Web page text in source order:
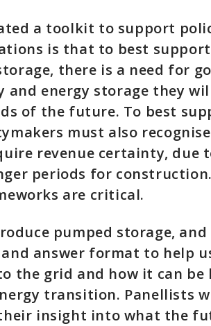
a toolkit to support
is that to best
there is a need for
energy storage they
of the future. To best
must also
revenue certainty, due
periods for
are critical.
pumped storage,
answer format to help
the grid and how it can be
transition. Panellists
insight into what the